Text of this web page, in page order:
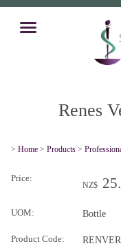
Renes
> Home > Products >
Price:
NZ$
UOM: Bottle
Product Code: